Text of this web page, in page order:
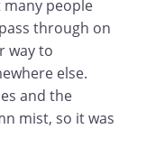
people
through on
way to
else.
and the
mist, so it was